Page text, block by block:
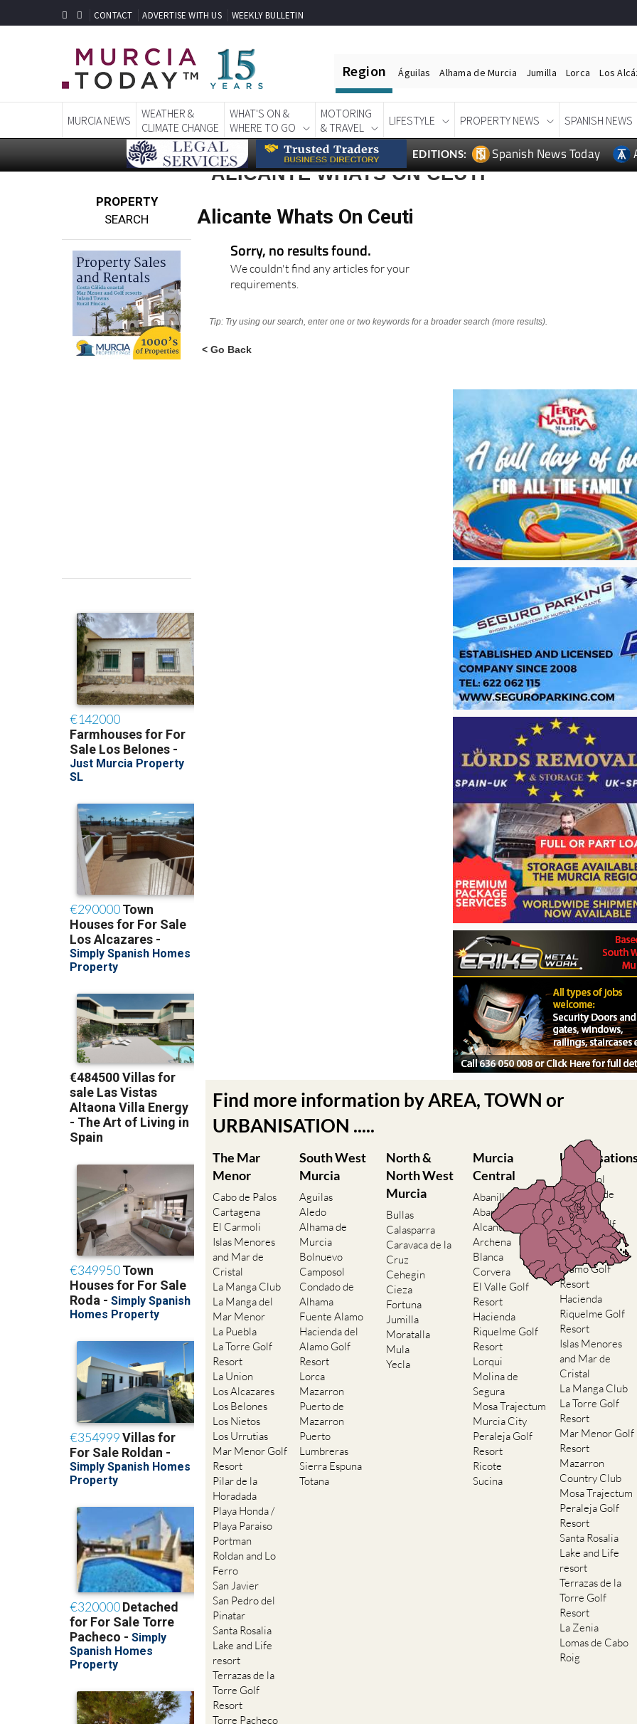
CONTACT ADVERTISE WITH US WEEKLY BULLETIN
Region Águilas Alhama de Murcia Jumilla Lorca Los
MURCIA NEWS
WEATHER &
CLIMATE CHANGE
WHAT'S ON &
WHERE TO GO
MOTORING
& TRAVEL
LIFESTYLE PROPERTY NEWS SPANISH NEWS
EDITIONS: Spanish News Today
PROPERTY
SEARCH
ALICANTE WHATS ON CEUTI
Alicante Whats On Ceuti
Sorry, no results found.
We couldn't find any articles for your
requirements.
Tip: Try using our search, enter one or two keywords for a broader search (more results).
< Go Back
Find more information by AREA, TOWN or
URBANISATION .....
The Mar
Menor
Cabo de Palos
Cartagena
El Carmoli
Islas Menores
and Mar de
Cristal
La Manga Club
La Manga del
Mar Menor
La Puebla
La Torre Golf
Resort
La Union
Los Alcazares
Los Belones
Los Nietos
Los Urrutias
Mar Menor Golf
Resort
Pilar de la
Horadada
Playa Honda /
Playa Paraiso
Portman
Roldan and Lo
Ferro
San Javier
San Pedro del
Pinatar
Santa Rosalia
Lake and Life
resort
Terrazas de la
Torre Golf
Resort
Torre Pacheco
South West
Murcia
Aguilas
Aledo
Alhama de
Murcia
Bolnuevo
Camposol
Condado de
Alhama
Fuente Alamo
Hacienda del
Alamo Golf
Resort
Lorca
Mazarron
Puerto de
Mazarron
Puerto
Lumbreras
Sierra Espuna
Totana
North &
North West
Murcia
Bullas
Calasparra
Caravaca de la
Cruz
Cehegin
Cieza
Fortuna
Jumilla
Moratalla
Mula
Yecla
Murcia
Central
Abanilla
Abaran
Alcantarilla
Archena
Blanca
Corvera
El Valle Golf
Resort
Hacienda
Riquelme Golf
Resort
Lorqui
Molina de
Segura
Mosa Trajectum
Murcia City
Peraleja Golf
Resort
Ricote
Sucina
Camposol
Condado de
Alhama
El Valle Golf
Resort
Hacienda del
Alamo Golf
Resort
Hacienda
Riquelme Golf
Resort
Islas Menores
and Mar de
Cristal
La Manga Club
La Torre Golf
Resort
Mar Menor Golf
Resort
Mazarron
Country Club
Mosa Trajectum
Peraleja Golf
Resort
Santa Rosalia
Lake and Life
resort
Terrazas de la
Torre Golf
Resort
La Zenia
Lomas de Cabo
Roig